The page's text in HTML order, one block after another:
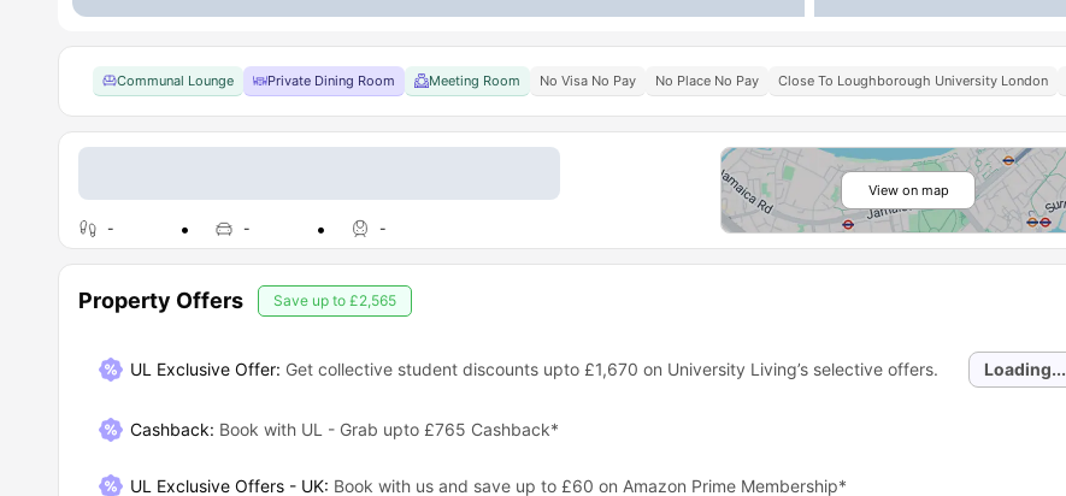
Communal Lounge Private Dining Room Meeting Room No Visa No Pay No Place No Pay Close To Loughborough University London
- - -
View on map
Property Offers Save up to £2,565
UL Exclusive Offer: Get collective student discounts upto £1,670 on University Living’s selective offers. Loading...
Cashback: Book with UL - Grab upto £765 Cashback*
UL Exclusive Offers - UK: Book with us and save up to £60 on Amazon Prime Membership*